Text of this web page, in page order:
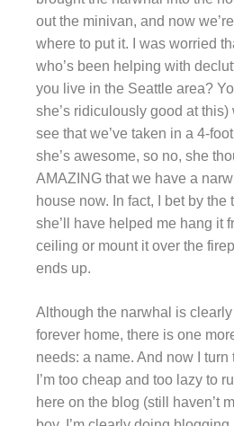
out the minivan, and now
where to put it. I was worried
who’s been helping with
you live in the Seattle area?
she’s ridiculously good at
see that we’ve taken in a 4-
she’s awesome, so no, she
AMAZING that we have a
house now. In fact, I bet by the
she’ll have helped me hang it
ceiling or mount it over the
ends up.
Although the narwhal is
forever home, there is one
needs: a name. And now I turn
I’m too cheap and too lazy to
here on the blog (still haven’t